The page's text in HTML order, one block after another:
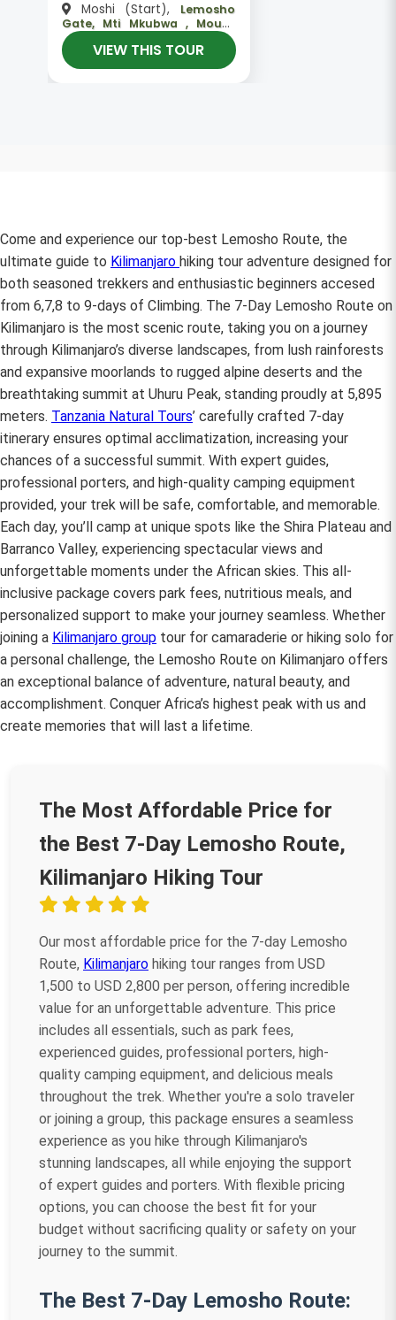
Moshi (Start),
Lemosho
Gate, Mti Mkubwa , Mount
Kilimanjaro, Kosovo Camp,
Moshi (End)
VIEW THIS TOUR
Come and experience our top-best Lemosho Route, the
ultimate guide to Kilimanjaro hiking tour adventure designed for
both seasoned trekkers and enthusiastic beginners accesed
from 6,7,8 to 9-days of Climbing. The 7-Day Lemosho Route on
Kilimanjaro is the most scenic route, taking you on a journey
through Kilimanjaro’s diverse landscapes, from lush rainforests
and expansive moorlands to rugged alpine deserts and the
breathtaking summit at Uhuru Peak, standing proudly at 5,895
meters. Tanzania Natural Tours’ carefully crafted 7-day
itinerary ensures optimal acclimatization, increasing your
chances of a successful summit. With expert guides,
professional porters, and high-quality camping equipment
provided, your trek will be safe, comfortable, and memorable.
Each day, you’ll camp at unique spots like the Shira Plateau and
Barranco Valley, experiencing spectacular views and
unforgettable moments under the African skies. This all-
inclusive package covers park fees, nutritious meals, and
personalized support to make your journey seamless. Whether
joining a Kilimanjaro group tour for camaraderie or hiking solo for
a personal challenge, the Lemosho Route on Kilimanjaro offers
an exceptional balance of adventure, natural beauty, and
accomplishment. Conquer Africa’s highest peak with us and
create memories that will last a lifetime.
The Most Affordable Price for
the Best 7-Day Lemosho Route,
Kilimanjaro Hiking Tour
Our most affordable price for the 7-day Lemosho
Route, Kilimanjaro hiking tour ranges from USD
1,500 to USD 2,800 per person, offering incredible
value for an unforgettable adventure. This price
includes all essentials, such as park fees,
experienced guides, professional porters, high-
quality camping equipment, and delicious meals
throughout the trek. Whether you're a solo traveler
or joining a group, this package ensures a seamless
experience as you hike through Kilimanjaro's
stunning landscapes, all while enjoying the support
of expert guides and porters. With flexible pricing
options, you can choose the best fit for your
budget without sacrificing quality or safety on your
journey to the summit.
The Best 7-Day Lemosho Route: